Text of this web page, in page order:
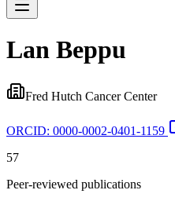
Lan Beppu
Fred Hutch Cancer Center
ORCID: 0000-0002-0401-1159
57
Peer-reviewed publications